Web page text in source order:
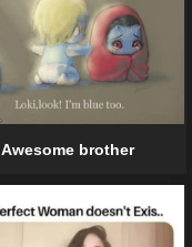
Awesome brother